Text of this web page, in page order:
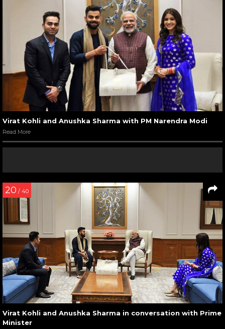
Virat Kohli and Anushka Sharma with PM Narendra Modi
Read More
20 / 40
Virat Kohli and Anushka Sharma in conversation with Prime
Minister